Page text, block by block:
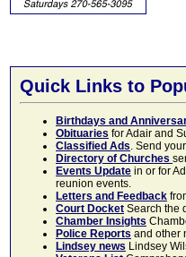
Quick Links to
Birthdays and
Obituaries for Adair and
Classified Ads. Send
Directory of Churches
Events Update in or for
reunion events.
Letters and Feedback
Court Docket Search the
Chamber Insights
Police Reports and other
Lindsey news Lindsey